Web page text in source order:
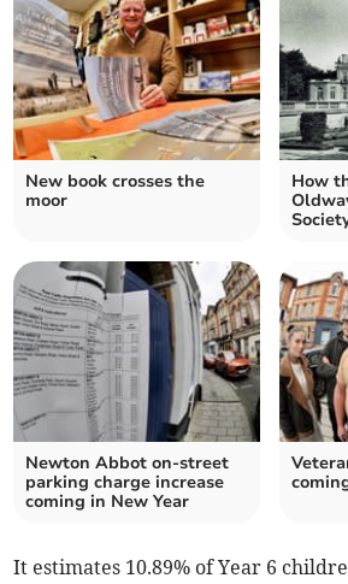
New book crosses the
moor
How
Newton Abbot on-street
parking charge increase
coming in New Year
It estimates 10.89% of Year 6